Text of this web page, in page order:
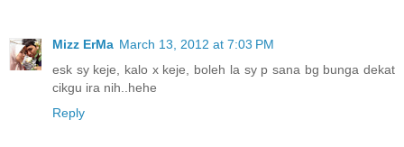
Mizz ErMa March 13, 2012 at 7:03 PM
esk sy keje, kalo x keje, boleh la sy p sana bg bunga dekat
cikgu ira nih..hehe
Reply